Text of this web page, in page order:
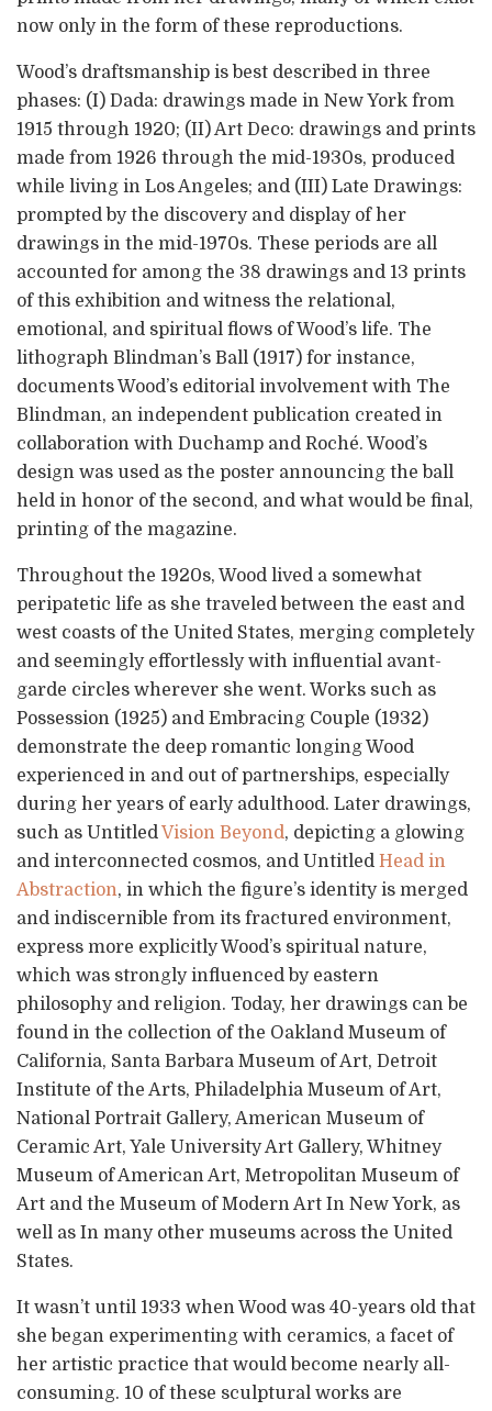
now only in the form of these reproductions.
Wood’s draftsmanship is best described in three
phases: (I) Dada: drawings made in New York from
1915 through 1920; (II) Art Deco: drawings and prints
made from 1926 through the mid-1930s, produced
while living in Los Angeles; and (III) Late Drawings:
prompted by the discovery and display of her
drawings in the mid-1970s. These periods are all
accounted for among the 38 drawings and 13 prints
of this exhibition and witness the relational,
emotional, and spiritual flows of Wood’s life. The
lithograph Blindman’s Ball (1917) for instance,
documents Wood’s editorial involvement with The
Blindman, an independent publication created in
collaboration with Duchamp and Roché. Wood’s
design was used as the poster announcing the ball
held in honor of the second, and what would be final,
printing of the magazine.
Throughout the 1920s, Wood lived a somewhat
peripatetic life as she traveled between the east and
west coasts of the United States, merging completely
and seemingly effortlessly with influential avant-
garde circles wherever she went. Works such as
Possession (1925) and Embracing Couple (1932)
demonstrate the deep romantic longing Wood
experienced in and out of partnerships, especially
during her years of early adulthood. Later drawings,
such as UntitledVision Beyond, depicting a glowing
and interconnected cosmos, and Untitled Head in
Abstraction, in which the figure’s identity is merged
and indiscernible from its fractured environment,
express more explicitly Wood’s spiritual nature,
which was strongly influenced by eastern
philosophy and religion. Today, her drawings can be
found in the collection of the Oakland Museum of
California, Santa Barbara Museum of Art, Detroit
Institute of the Arts, Philadelphia Museum of Art,
National Portrait Gallery, American Museum of
Ceramic Art, Yale University Art Gallery, Whitney
Museum of American Art, Metropolitan Museum of
Art and the Museum of Modern Art In New York, as
well as In many other museums across the United
States.
It wasn’t until 1933 when Wood was 40-years old that
she began experimenting with ceramics, a facet of
her artistic practice that would become nearly all-
consuming. 10 of these sculptural works are